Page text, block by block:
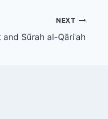
NEXT
Sūrah al-Qāriʿah